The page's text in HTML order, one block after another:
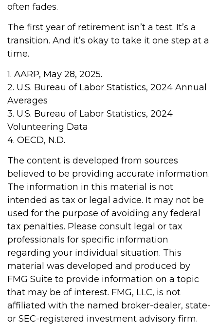
often fades.
The first year of retirement isn’t a test. It’s a
transition. And it’s okay to take it one step at a
time.
1. AARP, May 28, 2025.
2. U.S. Bureau of Labor Statistics, 2024 Annual
Averages
3. U.S. Bureau of Labor Statistics, 2024
Volunteering Data
4. OECD, N.D.
The content is developed from sources
believed to be providing accurate information.
The information in this material is not
intended as tax or legal advice. It may not be
used for the purpose of avoiding any federal
tax penalties. Please consult legal or tax
professionals for specific information
regarding your individual situation. This
material was developed and produced by
FMG Suite to provide information on a topic
that may be of interest. FMG, LLC, is not
affiliated with the named broker-dealer, state-
or SEC-registered investment advisory firm.